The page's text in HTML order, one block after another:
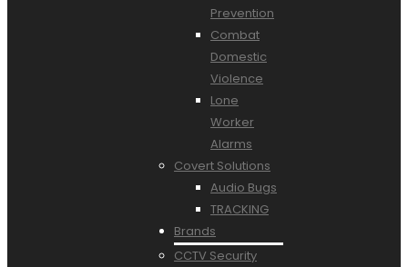
Prevention
Combat
Domestic
Violence
Lone
Worker
Alarms
Covert Solutions
Audio Bugs
TRACKING
Brands
CCTV Security